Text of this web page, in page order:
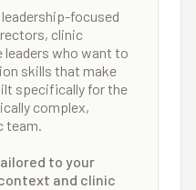
focused
clinic
leaders who want to
skills that make
specifically for the
complex,
team.
to your
and clinic